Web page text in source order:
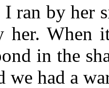
I ran by her
her. When
in the
we had a